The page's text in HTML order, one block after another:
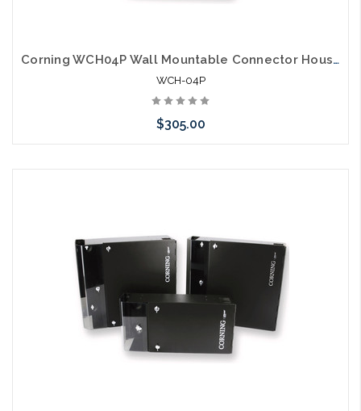
Corning WCH04P Wall Mountable Connector Housing 4 CCH Panels
WCH-04P
$305.00